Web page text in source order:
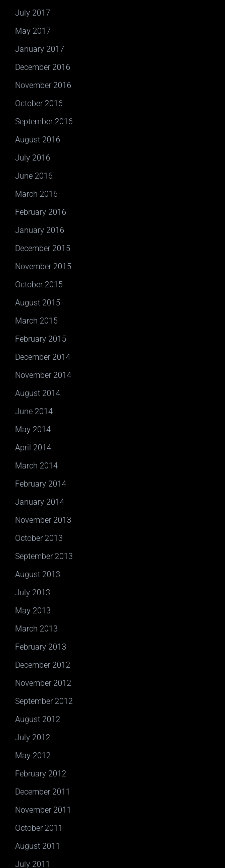
July 2017
May 2017
January 2017
December 2016
November 2016
October 2016
September 2016
August 2016
July 2016
June 2016
March 2016
February 2016
January 2016
December 2015
November 2015
October 2015
August 2015
March 2015
February 2015
December 2014
November 2014
August 2014
June 2014
May 2014
April 2014
March 2014
February 2014
January 2014
November 2013
October 2013
September 2013
August 2013
July 2013
May 2013
March 2013
February 2013
December 2012
November 2012
September 2012
August 2012
July 2012
May 2012
February 2012
December 2011
November 2011
October 2011
August 2011
July 2011